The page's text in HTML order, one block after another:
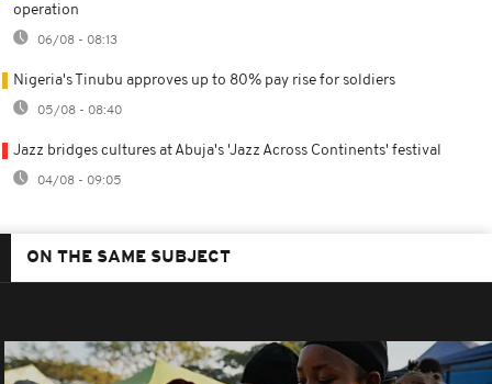
operation
06/08 - 08:13
Nigeria's Tinubu approves up to 80% pay rise for soldiers
05/08 - 08:40
Jazz bridges cultures at Abuja's 'Jazz Across Continents' festival
04/08 - 09:05
ON THE SAME SUBJECT